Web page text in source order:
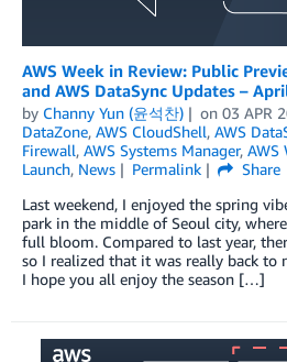
AWS Week in Review: Public
and AWS DataSync Updates –
by Channy Yun (윤석찬) on 03 APR
DataZone, AWS CloudShell, AWS
Firewall, AWS Systems Manager, AWS
Launch, News Permalink
Share
Last weekend, I enjoyed the spring
park in the middle of Seoul city,
full bloom. Compared to last year,
so I realized that it was really back to
I hope you all enjoy the season […]